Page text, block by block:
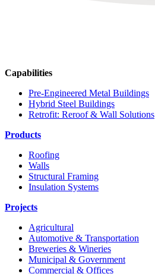
Capabilities
Pre-Engineered Metal Buildings
Hybrid Steel Buildings
Retrofit: Reroof & Wall Solutions
Products
Roofing
Walls
Structural Framing
Insulation Systems
Projects
Agricultural
Automotive & Transportation
Breweries & Wineries
Municipal & Government
Commercial & Offices